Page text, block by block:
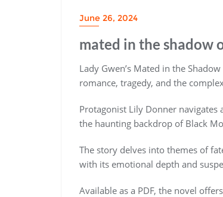
June 26, 2024
mated in the shadow
Lady Gwen’s Mated in the
romance, tragedy, and the
Protagonist Lily Donner
the haunting backdrop of Black
The story delves into themes of
with its emotional depth and
Available as a PDF, the novel